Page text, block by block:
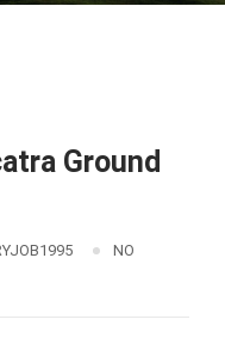
Ground
NO